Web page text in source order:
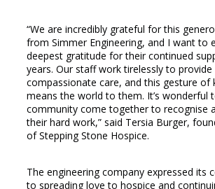
“We are incredibly grateful for this
from Simmer Engineering, and I want to
deepest gratitude for their continued
years. Our staff work tirelessly to provide
compassionate care, and this gesture of
means the world to them. It’s wonderful
community come together to recognise
their hard work,” said Tersia Burger,
of Stepping Stone Hospice.
The engineering company expressed its
to spreading love to hospice and